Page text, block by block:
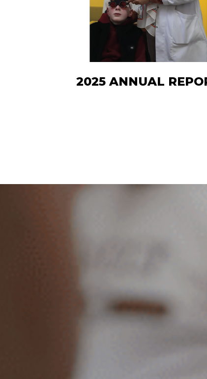
2025 ANNUAL